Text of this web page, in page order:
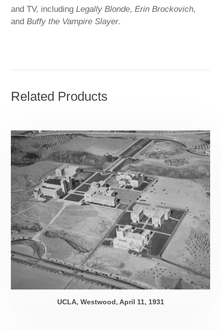
and TV, includingLegally Blonde,Erin Brockovich,
andBuffy the Vampire Slayer.
Related Products
UCLA, Westwood, April 11, 1931